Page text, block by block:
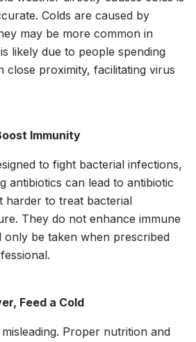
Colds are caused by
may be more common in
likely due to people spending
close proximity, facilitating virus
Immunity
to fight bacterial infections,
antibiotics can lead to antibiotic
harder to treat bacterial
They do not enhance immune
be taken when prescribed
Feed a Cold
Proper nutrition and